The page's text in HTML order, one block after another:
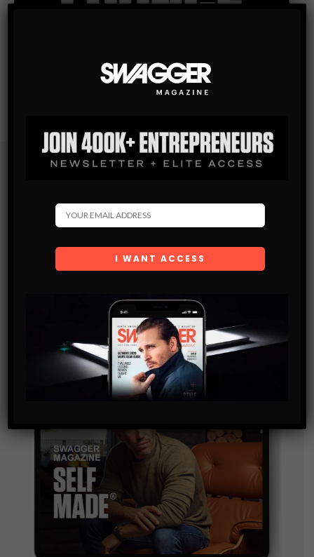
Get the latest Swagger Scoop right in your inbox.
By checking this box, you confirm that you have read
storage of the data submitted through this form.